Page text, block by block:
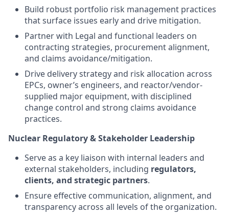
Build robust portfolio risk management practices
that surface issues early and drive mitigation.
Partner with Legal and functional leaders on
contracting strategies, procurement alignment,
and claims avoidance/mitigation.
Drive delivery strategy and risk allocation across
EPCs, owner’s engineers, and reactor/vendor-
supplied major equipment, with disciplined
change control and strong claims avoidance
practices.
Nuclear Regulatory & Stakeholder Leadership
Serve as a key liaison with internal leaders and
external stakeholders, including regulators,
clients, and strategic partners.
Ensure effective communication, alignment, and
transparency across all levels of the organization.